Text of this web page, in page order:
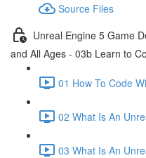
Source Files
Unreal Engine 5 Game
and All Ages - 03b Learn to
01 How To Code
02 What Is An
03 What Is An